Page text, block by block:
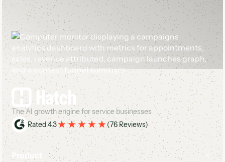
Footer
The AI growth engine for service businesses
Rated 4.3
(76 Reviews)
Product